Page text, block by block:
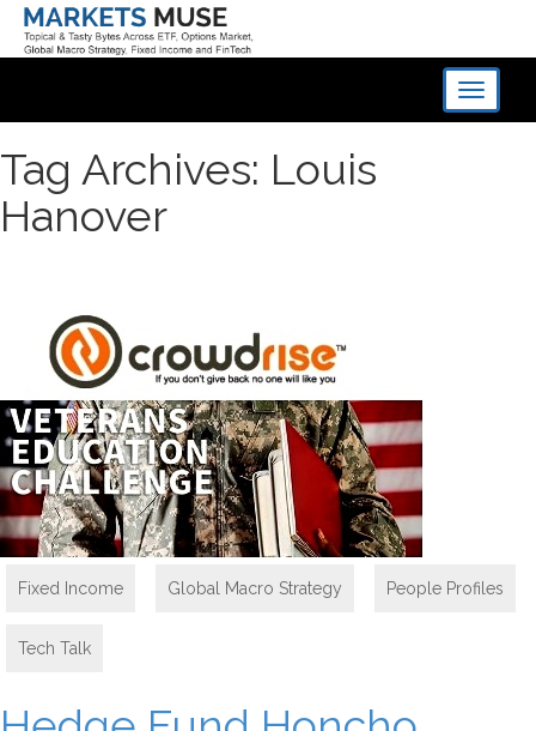
Toggle
Tag Archives: Louis
Hanover
Fixed Income Global Macro Strategy People Profiles
Tech Talk